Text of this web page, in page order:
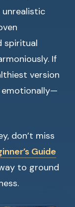
spiritual
If
version
don’t miss
Guide
to ground